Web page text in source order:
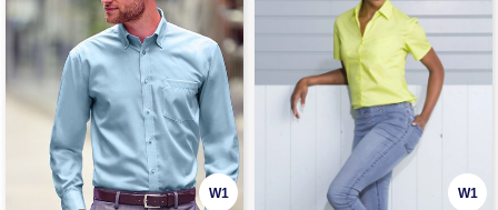
W1 W1